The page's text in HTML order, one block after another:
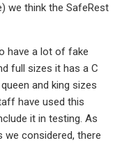
we think the SafeRest
have a lot of fake
full sizes it has a C
and king sizes
have used this
it in testing. As
considered, there